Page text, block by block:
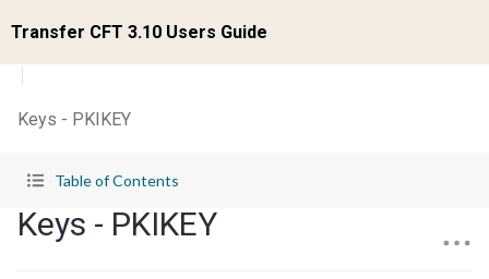
Transfer CFT 3.10 Users Guide
Keys - PKIKEY
Table of Contents
Keys - PKIKEY